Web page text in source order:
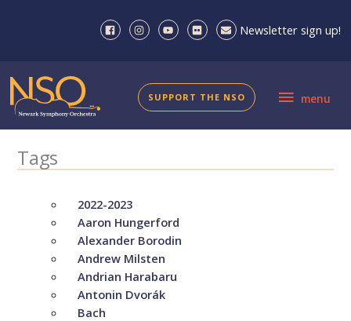
Newsletter sign up!
menu
menu
SUPPORT THE NSO
Tags
2022-2023
Aaron Hungerford
Alexander Borodin
Andrew Milsten
Andrian Harabaru
Antonin Dvorák
Bach